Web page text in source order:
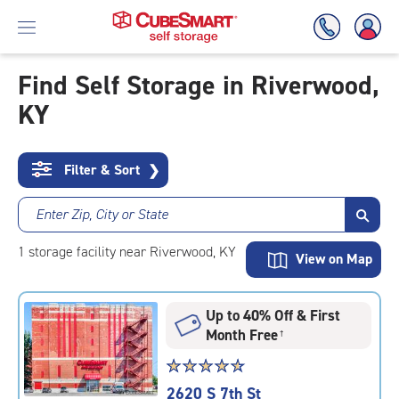
Skip
To
Content
Find Self Storage in Riverwood,
KY
Filter & Sort ❯
Enter Zip, City or State
1 storage facility near Riverwood, KY View on Map
Up to 40% Off & First
Month Free†
Star
rating
☆☆☆☆☆
★★★★★
2620 S 7th St